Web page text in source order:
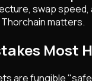
swap
matters.
Most
are fungible